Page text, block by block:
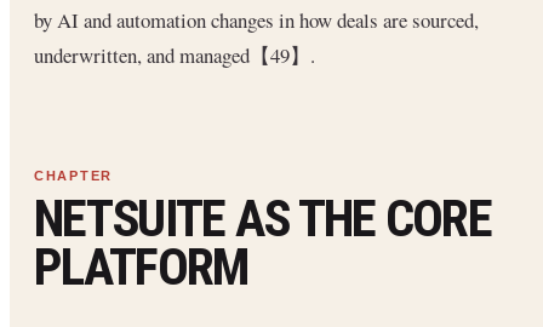
by AI and automation changes in how deals are sourced,
underwritten, and managed【49】.
NETSUITE AS THE CORE
PLATFORM